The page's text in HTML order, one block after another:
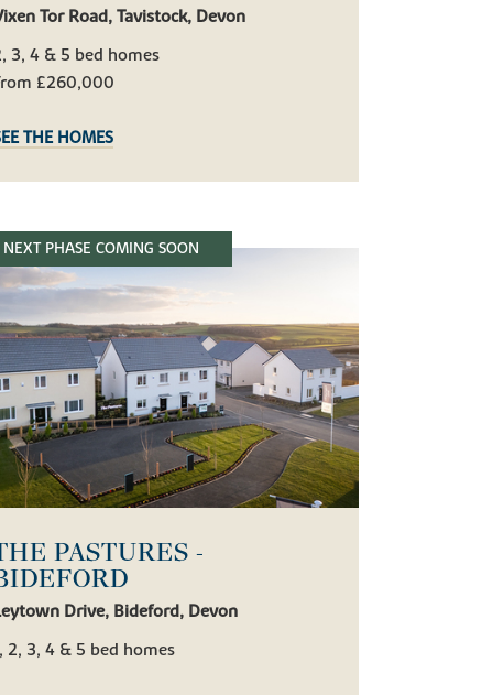
Tor Road, Tavistock, Devon
3, 4 & 5 bed homes
£260,000
THE HOMES
NEXT PHASE COMING SOON
PASTURES -
Drive, Bideford, Devon
2, 3, 4 & 5 bed homes